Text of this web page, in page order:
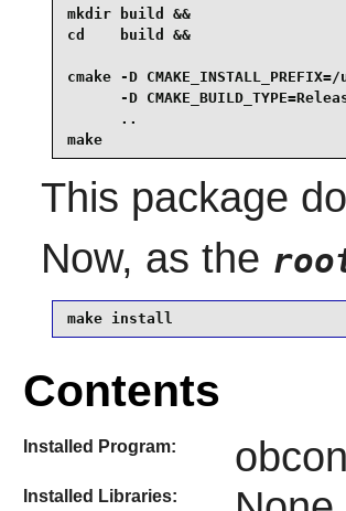
mkdir build &&
cd    build &&
cmake -D
-D
..
make
This package
Now, as the
make install
Contents
Installed Program:
Installed Libraries: